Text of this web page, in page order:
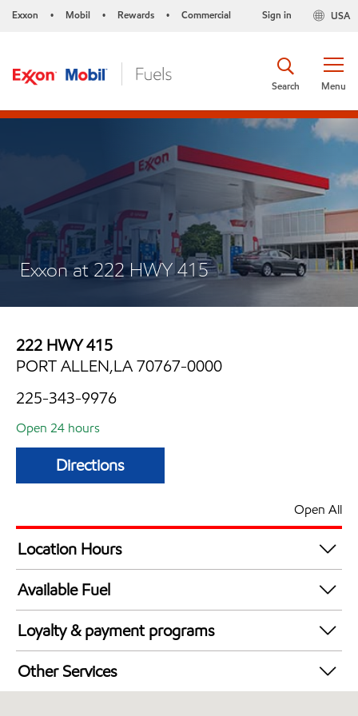
Exxon • Mobil • Rewards • Commercial USA
Sign in
Menu
Search
Exxon at 222 HWY 415
222 HWY 415
PORT ALLEN,LA 70767-0000
225-343-9976
Open 24 hours
Directions
Open All
Location Hours
24 hours
Available Fuel
Synergy Diesel Efficient / Diesel
Loyalty & payment programs
Exxon Mobil Rewards+ in-store offers
Walmart+
Other Services